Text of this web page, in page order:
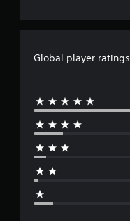
Global player ratings